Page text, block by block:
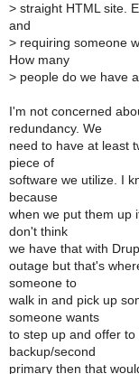
> straight HTML site.
and
> requiring someone
How many
> people do we have
I'm not concerned
redundancy. We
need to have at least
piece of
software we utilize. I
because
when we put them up
don't think
we have that with
outage but that's
someone to
walk in and pick up
someone wants
to step up and offer
backup/second
primary then that